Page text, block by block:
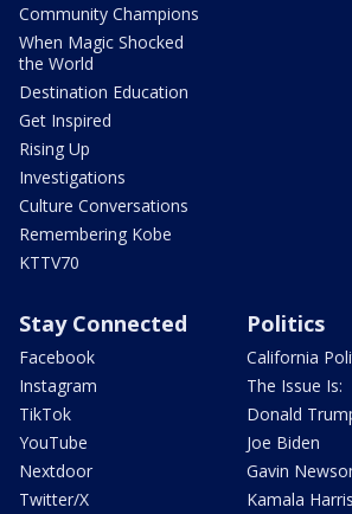
Community Champions
When Magic Shocked
the World
Destination Education
Get Inspired
Rising Up
Investigations
Culture Conversations
Remembering Kobe
KTTV70
Stay Connected
Facebook
Instagram
TikTok
YouTube
Nextdoor
Twitter/X
Politics
California
The Issue Is:
Donald
Joe Biden
Gavin
Kamala Harris